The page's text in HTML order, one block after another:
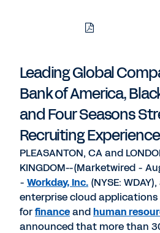
Download
Leading Global
Bank of America,
and Four Seasons
Recruiting
PLEASANTON, CA and
KINGDOM--(Marketwired -
- Workday, Inc. (NYSE:
enterprise cloud applications
forfinanceandhuman
announced that more than